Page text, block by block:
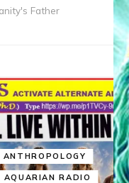
Father
ANTHROPOLOGY
AQUARIAN RADIO